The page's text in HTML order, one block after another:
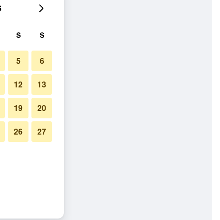
S S
5 6
12 13
19 20
26 27